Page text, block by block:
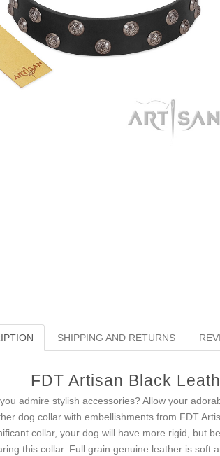
SHIPPING AND RETURNS
FDT Artisan Black
admire stylish accessories? Allow your
dog collar with embellishments from FDT
collar, your dog will have more rigid, but
this collar. Full grain genuine leather is soft